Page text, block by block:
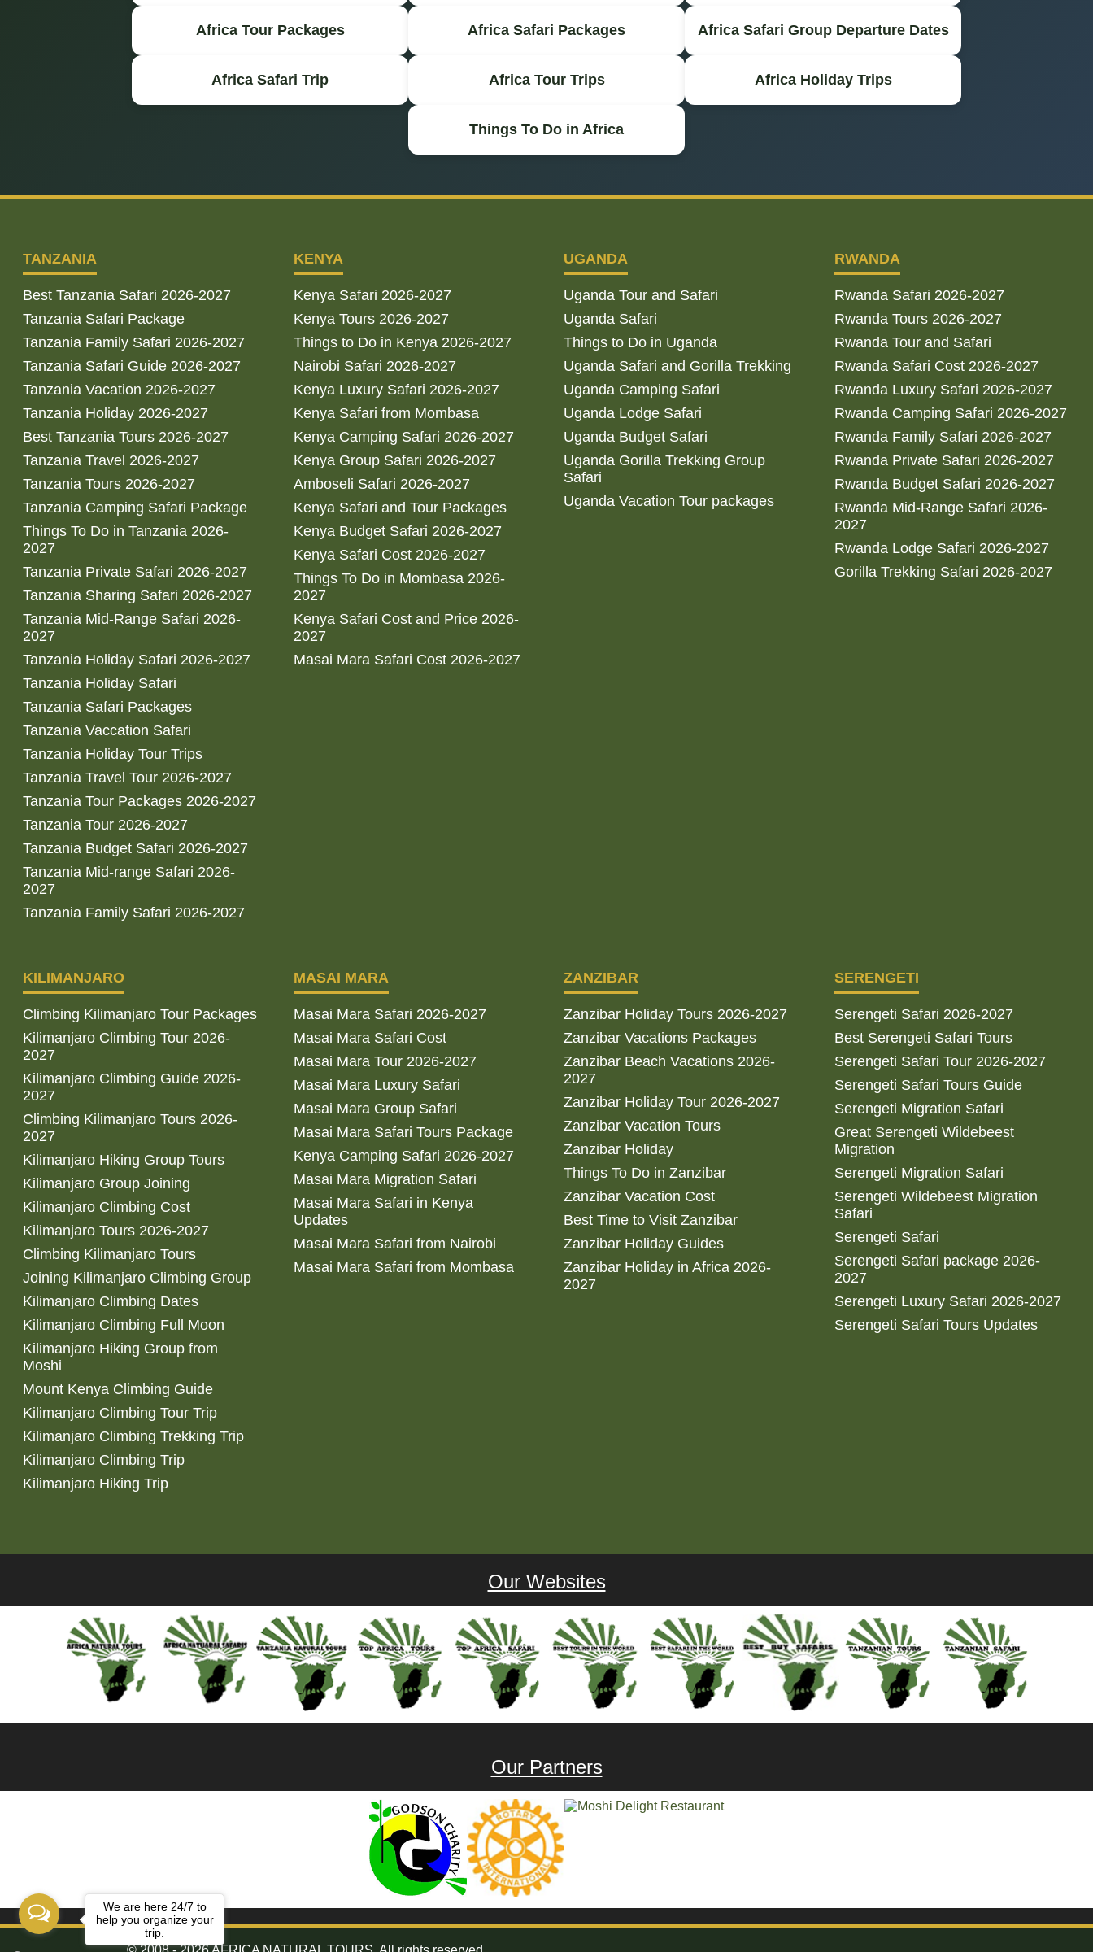
Africa Tour Packages Africa Safari Packages Africa Safari Group Departure Dates
Africa Safari Trip Africa Tour Trips Africa Holiday Trips
Things To Do in Africa
TANZANIA
Best Tanzania Safari 2026-2027
Tanzania Safari Package
Tanzania Family Safari 2026-2027
Tanzania Safari Guide 2026-2027
Tanzania Vacation 2026-2027
Tanzania Holiday 2026-2027
Best Tanzania Tours 2026-2027
Tanzania Travel 2026-2027
Tanzania Tours 2026-2027
Tanzania Camping Safari Package
Things To Do in Tanzania 2026-
2027
Tanzania Private Safari 2026-2027
Tanzania Sharing Safari 2026-2027
Tanzania Mid-Range Safari 2026-
2027
Tanzania Holiday Safari 2026-2027
Tanzania Holiday Safari
Tanzania Safari Packages
Tanzania Vaccation Safari
Tanzania Holiday Tour Trips
Tanzania Travel Tour 2026-2027
Tanzania Tour Packages 2026-2027
Tanzania Tour 2026-2027
Tanzania Budget Safari 2026-2027
Tanzania Mid-range Safari 2026-
2027
Tanzania Family Safari 2026-2027
KENYA
Kenya Safari 2026-2027
Kenya Tours 2026-2027
Things to Do in Kenya 2026-2027
Nairobi Safari 2026-2027
Kenya Luxury Safari 2026-2027
Kenya Safari from Mombasa
Kenya Camping Safari 2026-2027
Kenya Group Safari 2026-2027
Amboseli Safari 2026-2027
Kenya Safari and Tour Packages
Kenya Budget Safari 2026-2027
Kenya Safari Cost 2026-2027
Things To Do in Mombasa 2026-
2027
Kenya Safari Cost and Price 2026-
2027
Masai Mara Safari Cost 2026-2027
UGANDA
Uganda Tour and Safari
Uganda Safari
Things to Do in Uganda
Uganda Safari and Gorilla Trekking
Uganda Camping Safari
Uganda Lodge Safari
Uganda Budget Safari
Uganda Gorilla Trekking Group
Safari
Uganda Vacation Tour packages
RWANDA
Rwanda Safari 2026-2027
Rwanda Tours 2026-2027
Rwanda Tour and Safari
Rwanda Safari Cost 2026-2027
Rwanda Luxury Safari 2026-2027
Rwanda Camping Safari 2026-2027
Rwanda Family Safari 2026-2027
Rwanda Private Safari 2026-2027
Rwanda Budget Safari 2026-2027
Rwanda Mid-Range Safari 2026-
2027
Rwanda Lodge Safari 2026-2027
Gorilla Trekking Safari 2026-2027
KILIMANJARO
Climbing Kilimanjaro Tour Packages
Kilimanjaro Climbing Tour 2026-
2027
Kilimanjaro Climbing Guide 2026-
2027
Climbing Kilimanjaro Tours 2026-
2027
Kilimanjaro Hiking Group Tours
Kilimanjaro Group Joining
Kilimanjaro Climbing Cost
Kilimanjaro Tours 2026-2027
Climbing Kilimanjaro Tours
Joining Kilimanjaro Climbing Group
Kilimanjaro Climbing Dates
Kilimanjaro Climbing Full Moon
Kilimanjaro Hiking Group from
Moshi
Mount Kenya Climbing Guide
Kilimanjaro Climbing Tour Trip
Kilimanjaro Climbing Trekking Trip
Kilimanjaro Climbing Trip
Kilimanjaro Hiking Trip
MASAI MARA
Masai Mara Safari 2026-2027
Masai Mara Safari Cost
Masai Mara Tour 2026-2027
Masai Mara Luxury Safari
Masai Mara Group Safari
Masai Mara Safari Tours Package
Kenya Camping Safari 2026-2027
Masai Mara Migration Safari
Masai Mara Safari in Kenya
Updates
Masai Mara Safari from Nairobi
Masai Mara Safari from Mombasa
ZANZIBAR
Zanzibar Holiday Tours 2026-2027
Zanzibar Vacations Packages
Zanzibar Beach Vacations 2026-
2027
Zanzibar Holiday Tour 2026-2027
Zanzibar Vacation Tours
Zanzibar Holiday
Things To Do in Zanzibar
Zanzibar Vacation Cost
Best Time to Visit Zanzibar
Zanzibar Holiday Guides
Zanzibar Holiday in Africa 2026-
2027
SERENGETI
Serengeti Safari 2026-2027
Best Serengeti Safari Tours
Serengeti Safari Tour 2026-2027
Serengeti Safari Tours Guide
Serengeti Migration Safari
Great Serengeti Wildebeest
Migration
Serengeti Migration Safari
Serengeti Wildebeest Migration
Safari
Serengeti Safari
Serengeti Safari package 2026-
2027
Serengeti Luxury Safari 2026-2027
Serengeti Safari Tours Updates
Our Websites
Our Partners
We are here 24/7 to
help you organize your
trip.